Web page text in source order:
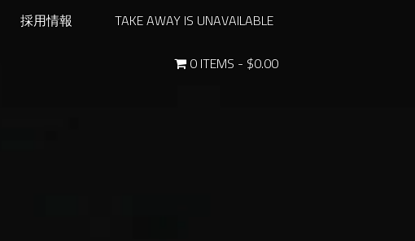
採用情報 TAKE AWAY IS UNAVAILABLE
0 ITEMS $0.00